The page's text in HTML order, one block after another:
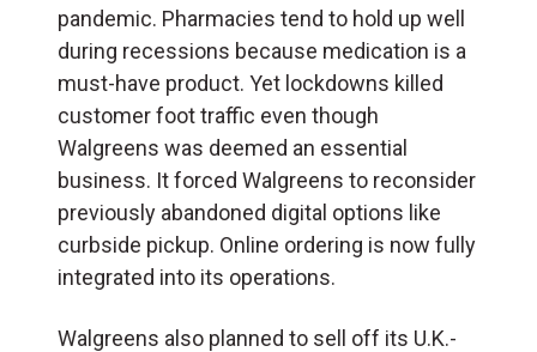
pandemic. Pharmacies tend to hold up well
during recessions because medication is a
must-have product. Yet lockdowns killed
customer foot traffic even though
Walgreens was deemed an essential
business. It forced Walgreens to reconsider
previously abandoned digital options like
curbside pickup. Online ordering is now fully
integrated into its operations.
Walgreens also planned to sell off its U.K.-